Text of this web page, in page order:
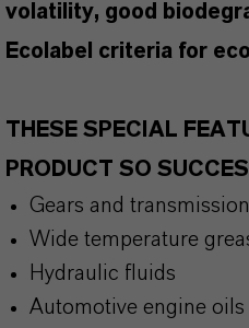
volatility, good
Ecolabel criteria for
THESE SPECIAL
PRODUCT SO
Gears and
Wide temperature
Hydraulic fluids
Automotive engine oils